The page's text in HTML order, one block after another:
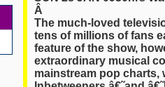
Â
The much-loved
tens of millions of fans
feature of the show,
extraordinary musical
mainstream pop charts,